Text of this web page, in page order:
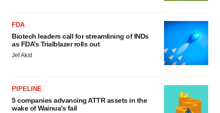
FDA
Biotech leaders call for streamlining of INDs
as FDA’s Trialblazer rolls out
Jef Akst
PIPELINE
5 companies advancing ATTR assets in the
wake of Wainua’s fail